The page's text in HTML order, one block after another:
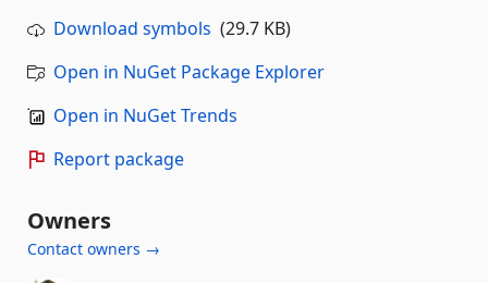
Download symbols (29.7 KB)
Open in NuGet Package Explorer
Open in NuGet Trends
Report package
Owners
Contact owners →